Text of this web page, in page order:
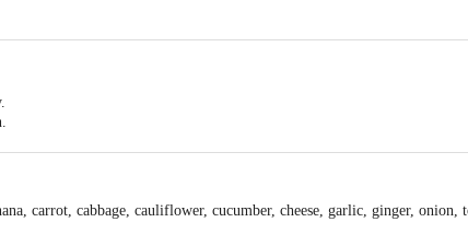
to clean, Lightweight & durable, Ease or sit comfortably on any Plate,
on any surface.
carrot, cabbage, cauliflower, cucumber, cheese, garlic, ginger, onion,